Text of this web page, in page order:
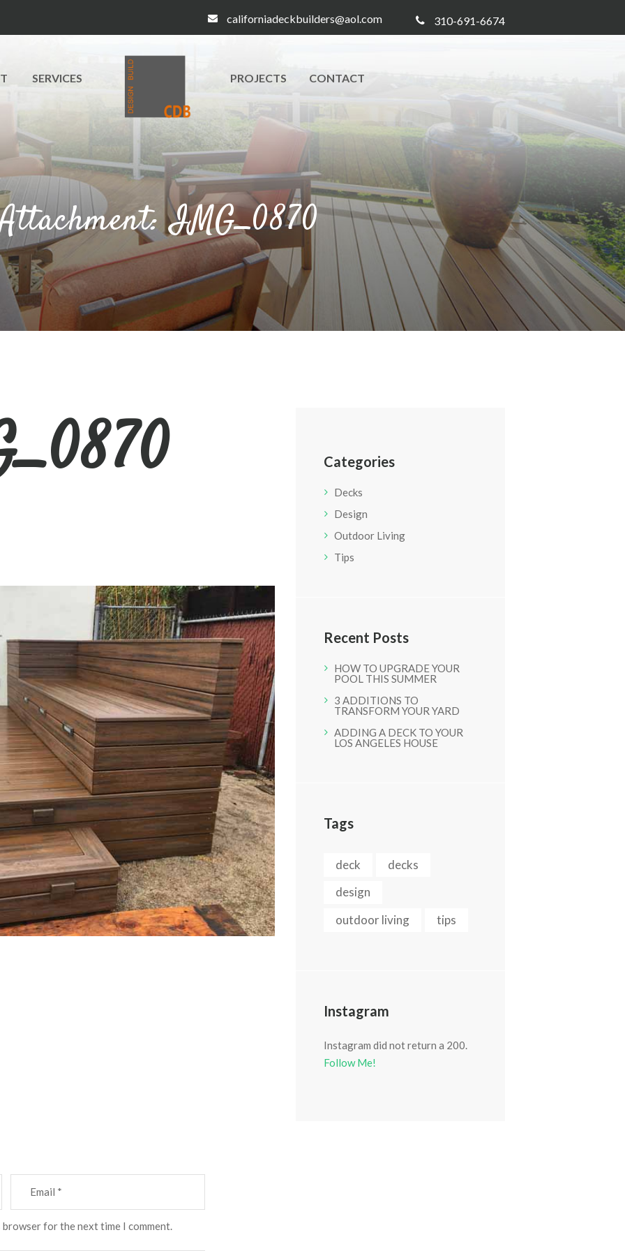
310-691-6674
californiadeckbuilders@aol.com
SERVICES PROJECTS CONTACT
IMG_0870
browser for the next time I comment.
Categories
Decks
Design
Outdoor Living
Tips
Recent Posts
HOW TO UPGRADE YOUR
POOL THIS SUMMER
3 ADDITIONS TO
TRANSFORM YOUR YARD
ADDING A DECK TO YOUR
LOS ANGELES HOUSE
Tags
deck
decks
design
outdoor living
tips
Instagram
Instagram did not return a 200.
Follow Me!